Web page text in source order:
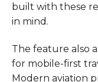
built with these
in mind.
The feature also
for mobile-first
Modern aviation